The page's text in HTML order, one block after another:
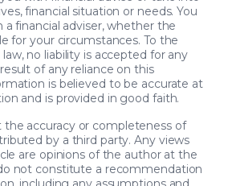
financial situation or needs. You
a financial adviser, whether the
for your circumstances. To the
no liability is accepted for any
of any reliance on this
is believed to be accurate at
and is provided in good faith.
the accuracy or completeness of
by a third party. Any views
are opinions of the author at the
not constitute a recommendation